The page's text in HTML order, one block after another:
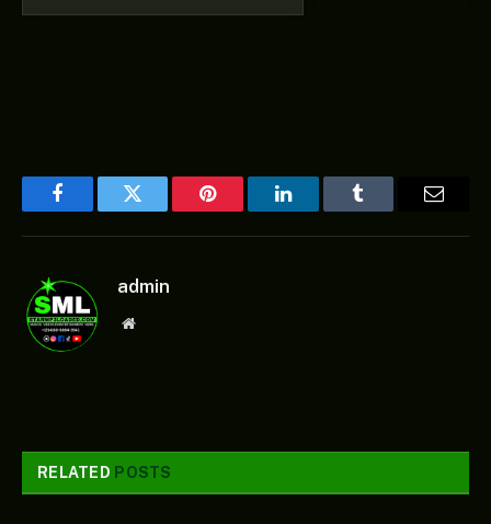
FacebookTwitter Pinterest LinkedInTumblr
admin
Website
RELATED POSTS